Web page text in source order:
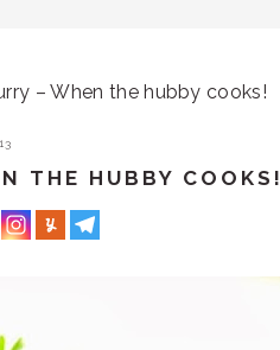
– When the hubby cooks!
THE HUBBY COOKS!